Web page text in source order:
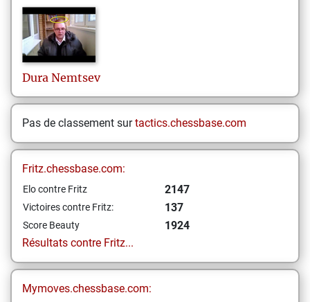
Dura Nemtsev
Pas de classement surtactics.chessbase.com
Fritz.chessbase.com:
Elo contre Fritz 2147
Victoires contre Fritz: 137
Score Beauty
1924
Résultats contre Fritz...
Mymoves.chessbase.com: